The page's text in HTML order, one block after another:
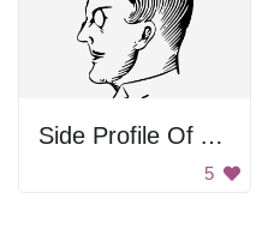
Side Profile Of A Man
5